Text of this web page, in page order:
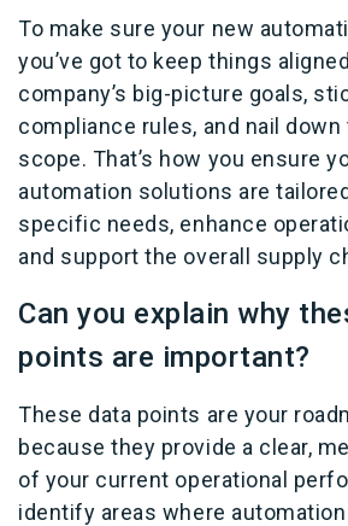
To make sure your new
you’ve got to keep things
company’s big-picture goals,
compliance rules, and nail
scope. That’s how you ensure
automation solutions are
specific needs, enhance
and support the overall supply
Can you explain why
points are important?
These data points are your
because they provide a clear,
of your current operational
identify areas where